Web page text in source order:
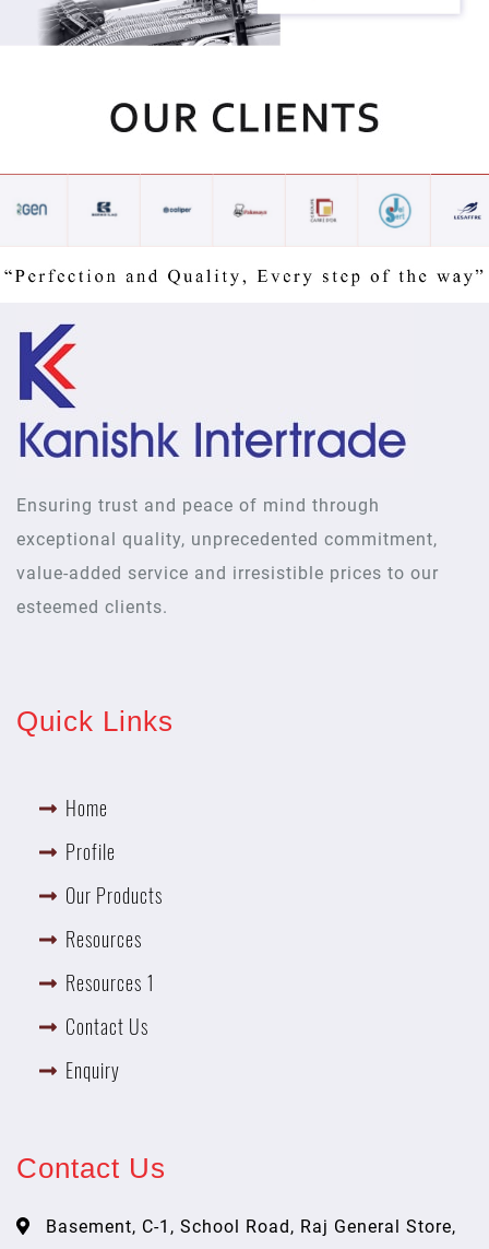
Ensuring trust and peace of mind through
exceptional quality, unprecedented commitment,
value-added service and irresistible prices to our
esteemed clients.
Quick Links
Home
Profile
Our Products
Resources
Resources 1
Contact Us
Enquiry
Contact Us
Basement, C-1, School Road, Raj General Store,